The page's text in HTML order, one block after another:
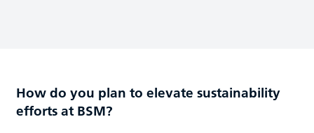
How do you plan to elevate sustainability
efforts at BSM?